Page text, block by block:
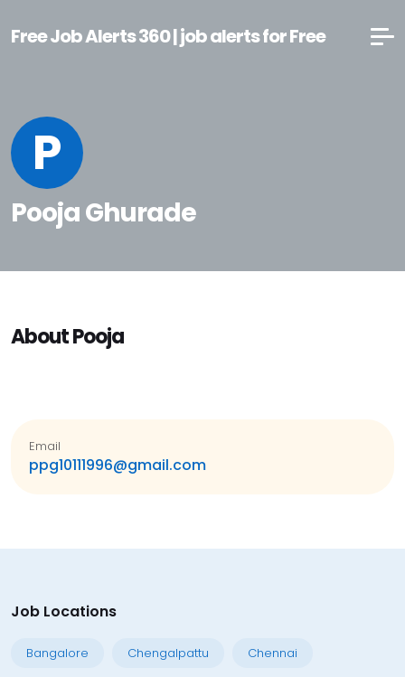
Free Job Alerts 360 | job alerts for Free
P
Pooja Ghurade
About Pooja
Email
ppg10111996@gmail.com
Job Locations
Bangalore Chengalpattu Chennai